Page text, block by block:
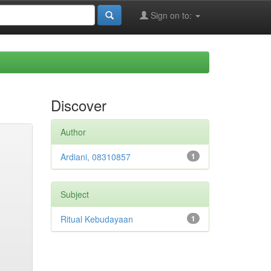
Sign on to:
Discover
Author
1
Ardiani, 08310857
Subject
1
Ritual Kebudayaan